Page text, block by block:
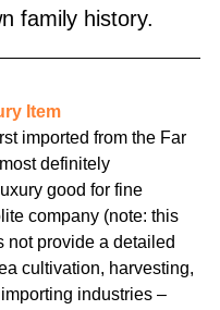
family history.
Item
imported from the Far
definitely
good for fine
company (note: this
not provide a detailed
cultivation, harvesting,
industries –